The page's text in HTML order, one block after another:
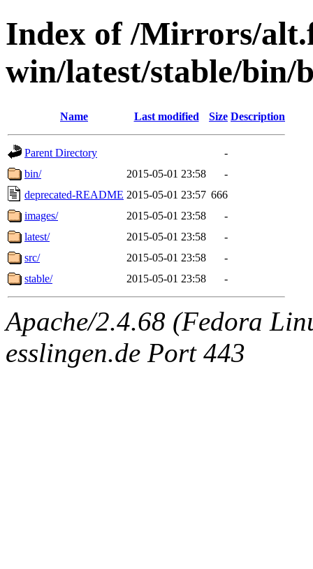
Index of /Mirrors/
win/latest/stable/bin/
Name Last modified Size Description
Parent Directory
-
bin/
2015-05-01 23:58
-
deprecated-README 2015-05-01 23:57 666
images/
2015-05-01 23:58
-
latest/
2015-05-01 23:58
-
src/
2015-05-01 23:58
-
stable/
2015-05-01 23:58 -
Apache/2.4.68 (Fedora
esslingen.de Port 443